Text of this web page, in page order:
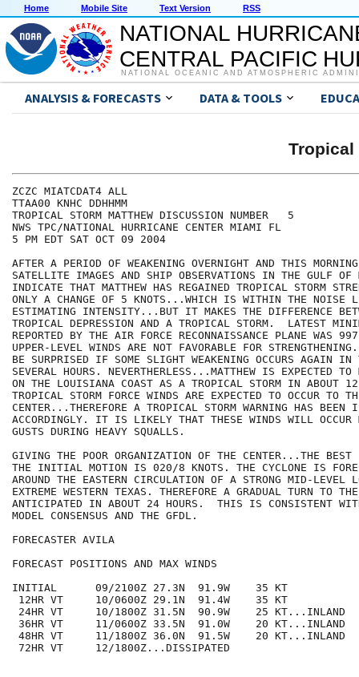
Home Mobile Site Text Version RSS
NATIONAL
CENTRAL PACIFIC
NATIONAL OCEANIC AND ATMOSPHERIC
ANALYSIS & FORECASTS DATA & TOOLS
Tropical
ZCZC MIATCDAT4 ALL
TTAA00 KNHC DDHHMM
TROPICAL STORM MATTHEW DISCUSSION NUMBER   5
NWS TPC/NATIONAL HURRICANE CENTER MIAMI FL
5 PM EDT SAT OCT 09 2004
AFTER A PERIOD OF WEAKENING OVERNIGHT AND THIS
SATELLITE IMAGES AND SHIP OBSERVATIONS IN THE GULF OF
INDICATE THAT MATTHEW HAS REGAINED TROPICAL STORM
ONLY A CHANGE OF 5 KNOTS...WHICH IS WITHIN THE NOISE
ESTIMATING INTENSITY...BUT IT MAKES THE DIFFERENCE
TROPICAL DEPRESSION AND A TROPICAL STORM.  LATEST
REPORTED BY THE AIR FORCE RECONNAISSANCE PLANE WAS
UPPER-LEVEL WINDS ARE NOT FAVORABLE FOR
BE SURPRISED IF SOME SLIGHT WEAKENING OCCURS AGAIN IN
SEVERAL HOURS. NEVERTHERLESS...MATTHEW IS EXPECTED TO
ON THE LOUISIANA COAST AS A TROPICAL STORM IN ABOUT
TROPICAL STORM FORCE WINDS ARE EXPECTED TO OCCUR TO
CENTER...THEREFORE A TROPICAL STORM WARNING HAS BEEN
ACCORDINGLY. IT IS LIKELY THAT THESE WINDS WILL OCCUR
GUSTS DURING HEAVY SQUALLS.
GIVING THE POOR ORGANIZATION OF THE CENTER...THE BEST
THE INITIAL MOTION IS 020/8 KNOTS. THE CYCLONE IS
AROUND THE EASTERN CIRCULATION OF A STRONG MID-LEVEL
EXTREME WESTERN TEXAS. THEREFORE A GRADUAL TURN TO
ANTICIPATED IN ABOUT 24 HOURS.  THIS IS CONSISTENT
MODEL CONSENSUS AND THE GFDL.
FORECASTER AVILA
FORECAST POSITIONS AND MAX WINDS
INITIAL      09/2100Z 27.3N  91.9W    35 KT
12HR VT     10/0600Z 29.1N  91.4W    35 KT
24HR VT     10/1800Z 31.5N  90.9W    25 KT...INLAND
36HR VT     11/0600Z 33.5N  91.0W    20 KT...INLAND
48HR VT     11/1800Z 36.0N  91.5W    20 KT...INLAND
72HR VT     12/1800Z...DISSIPATED